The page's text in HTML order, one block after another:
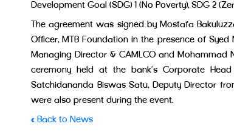
Development Goal (SDG) 1 (No Poverty), SDG 2
The agreement was signed by Mostafa
Officer, MTB Foundation in the presence of Syed
Managing Director & CAMLCO and Mohammad
ceremony held at the bank’s Corporate Head
Satchidananda Biswas Satu, Deputy Director
were also present during the event.
« Back to News